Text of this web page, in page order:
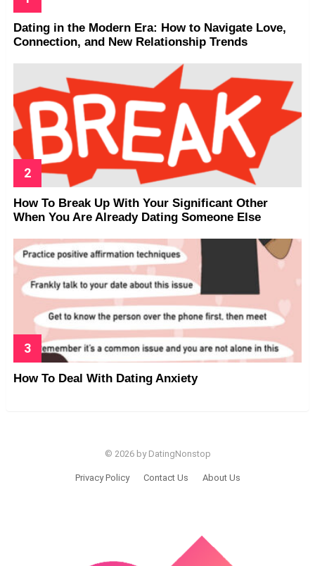
Dating in the Modern Era: How to Navigate Love,
Connection, and New Relationship Trends
How To Break Up With Your Significant Other
When You Are Already Dating Someone Else
How To Deal With Dating Anxiety
© 2026 by DatingNonstop
Privacy Policy Contact Us About Us